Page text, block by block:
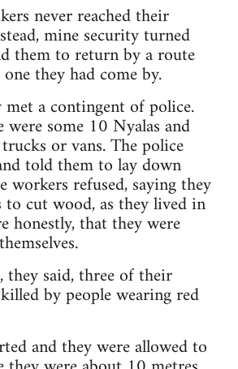
never reached their
mine security turned
them to return by a route
they had come by.
a contingent of police.
were some 10 Nyalas and
or vans. The police
told them to lay down
workers refused, saying they
to cut wood, as they lived in
honestly, that they were
they said, three of their
by people wearing red
and they were allowed to